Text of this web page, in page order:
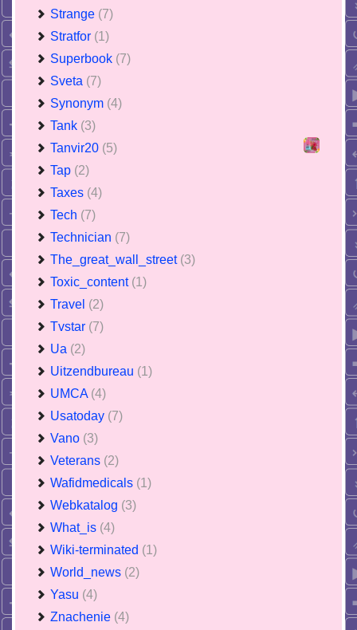
Strange (7)
Stratfor (1)
Superbook (7)
Sveta (7)
Synonym (4)
Tank (3)
Tanvir20 (5)
Tap (2)
Taxes (4)
Tech (7)
Technician (7)
The_great_wall_street (3)
Toxic_content (1)
Travel (2)
Tvstar (7)
Ua (2)
Uitzendbureau (1)
UMCA (4)
Usatoday (7)
Vano (3)
Veterans (2)
Wafidmedicals (1)
Webkatalog (3)
What_is (4)
Wiki-terminated (1)
World_news (2)
Yasu (4)
Znachenie (4)